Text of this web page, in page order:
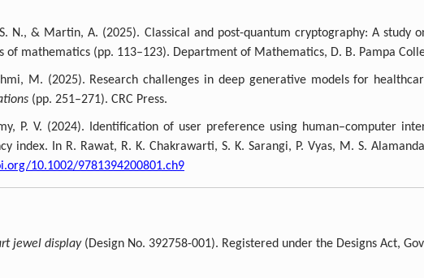
N., & Martin, A. (2025). Classical and post-quantum cryptography: A study
of mathematics (pp. 113–123). Department of Mathematics, D. B. Pampa
M. (2025). Research challenges in deep generative models for
(pp. 251–271). CRC Press.
P. V. (2024). Identification of user preference using human–computer
index. In R. Rawat, R. K. Chakrawarti, S. K. Sarangi, P. Vyas, M. S.
10.1002/9781394200801.ch9
jewel display(Design No. 392758-001). Registered under the Designs Act,